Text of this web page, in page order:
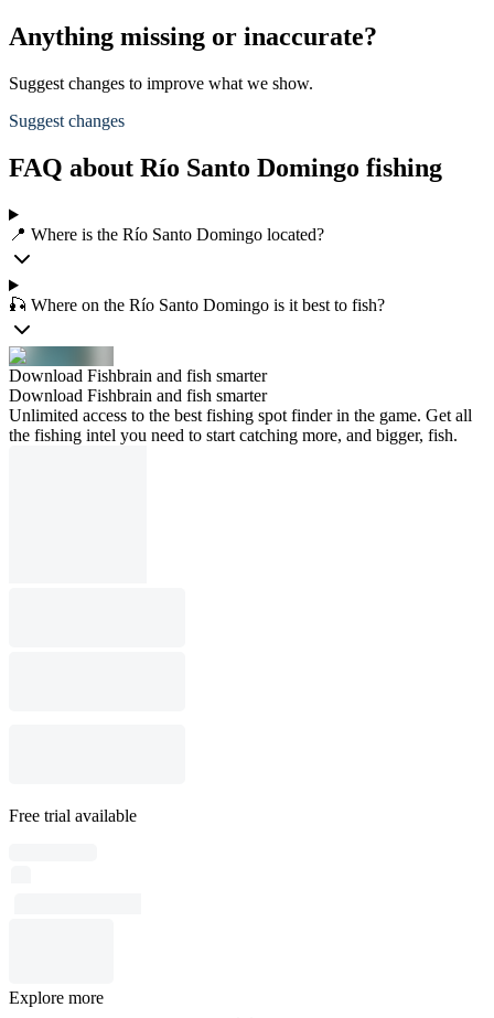
Anything missing or inaccurate?
Suggest changes to improve what we show.
Suggest changes
FAQ about Río Santo Domingo fishing
📍 Where is the Río Santo Domingo located?
🎣 Where on the Río Santo Domingo is it best to fish?
Download Fishbrain and fish smarter
Download Fishbrain and fish smarter
Unlimited access to the best fishing spot finder in the game. Get all
the fishing intel you need to start catching more, and bigger, fish.
Free trial available
Explore more